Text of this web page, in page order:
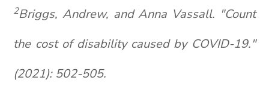
2Briggs, Andrew, and Anna Vassall. "Count
the cost of disability caused by COVID-19."
(2021): 502-505.